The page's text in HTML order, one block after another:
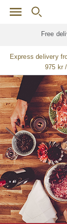
Skip to main content
Free
Express delivery
975 kr